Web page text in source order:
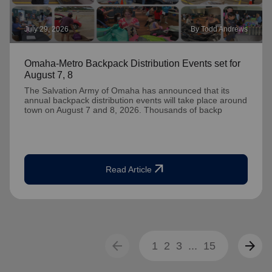
July 29, 2026 By Todd Andrews
Omaha-Metro Backpack Distribution Events set for
August 7, 8
The Salvation Army of Omaha has announced that its
annual backpack distribution events will take place around
town on August 7 and 8, 2026. Thousands of backp
Read Article arrow_outward
arrow_back 1 2 3 ... 15 arrow_forward